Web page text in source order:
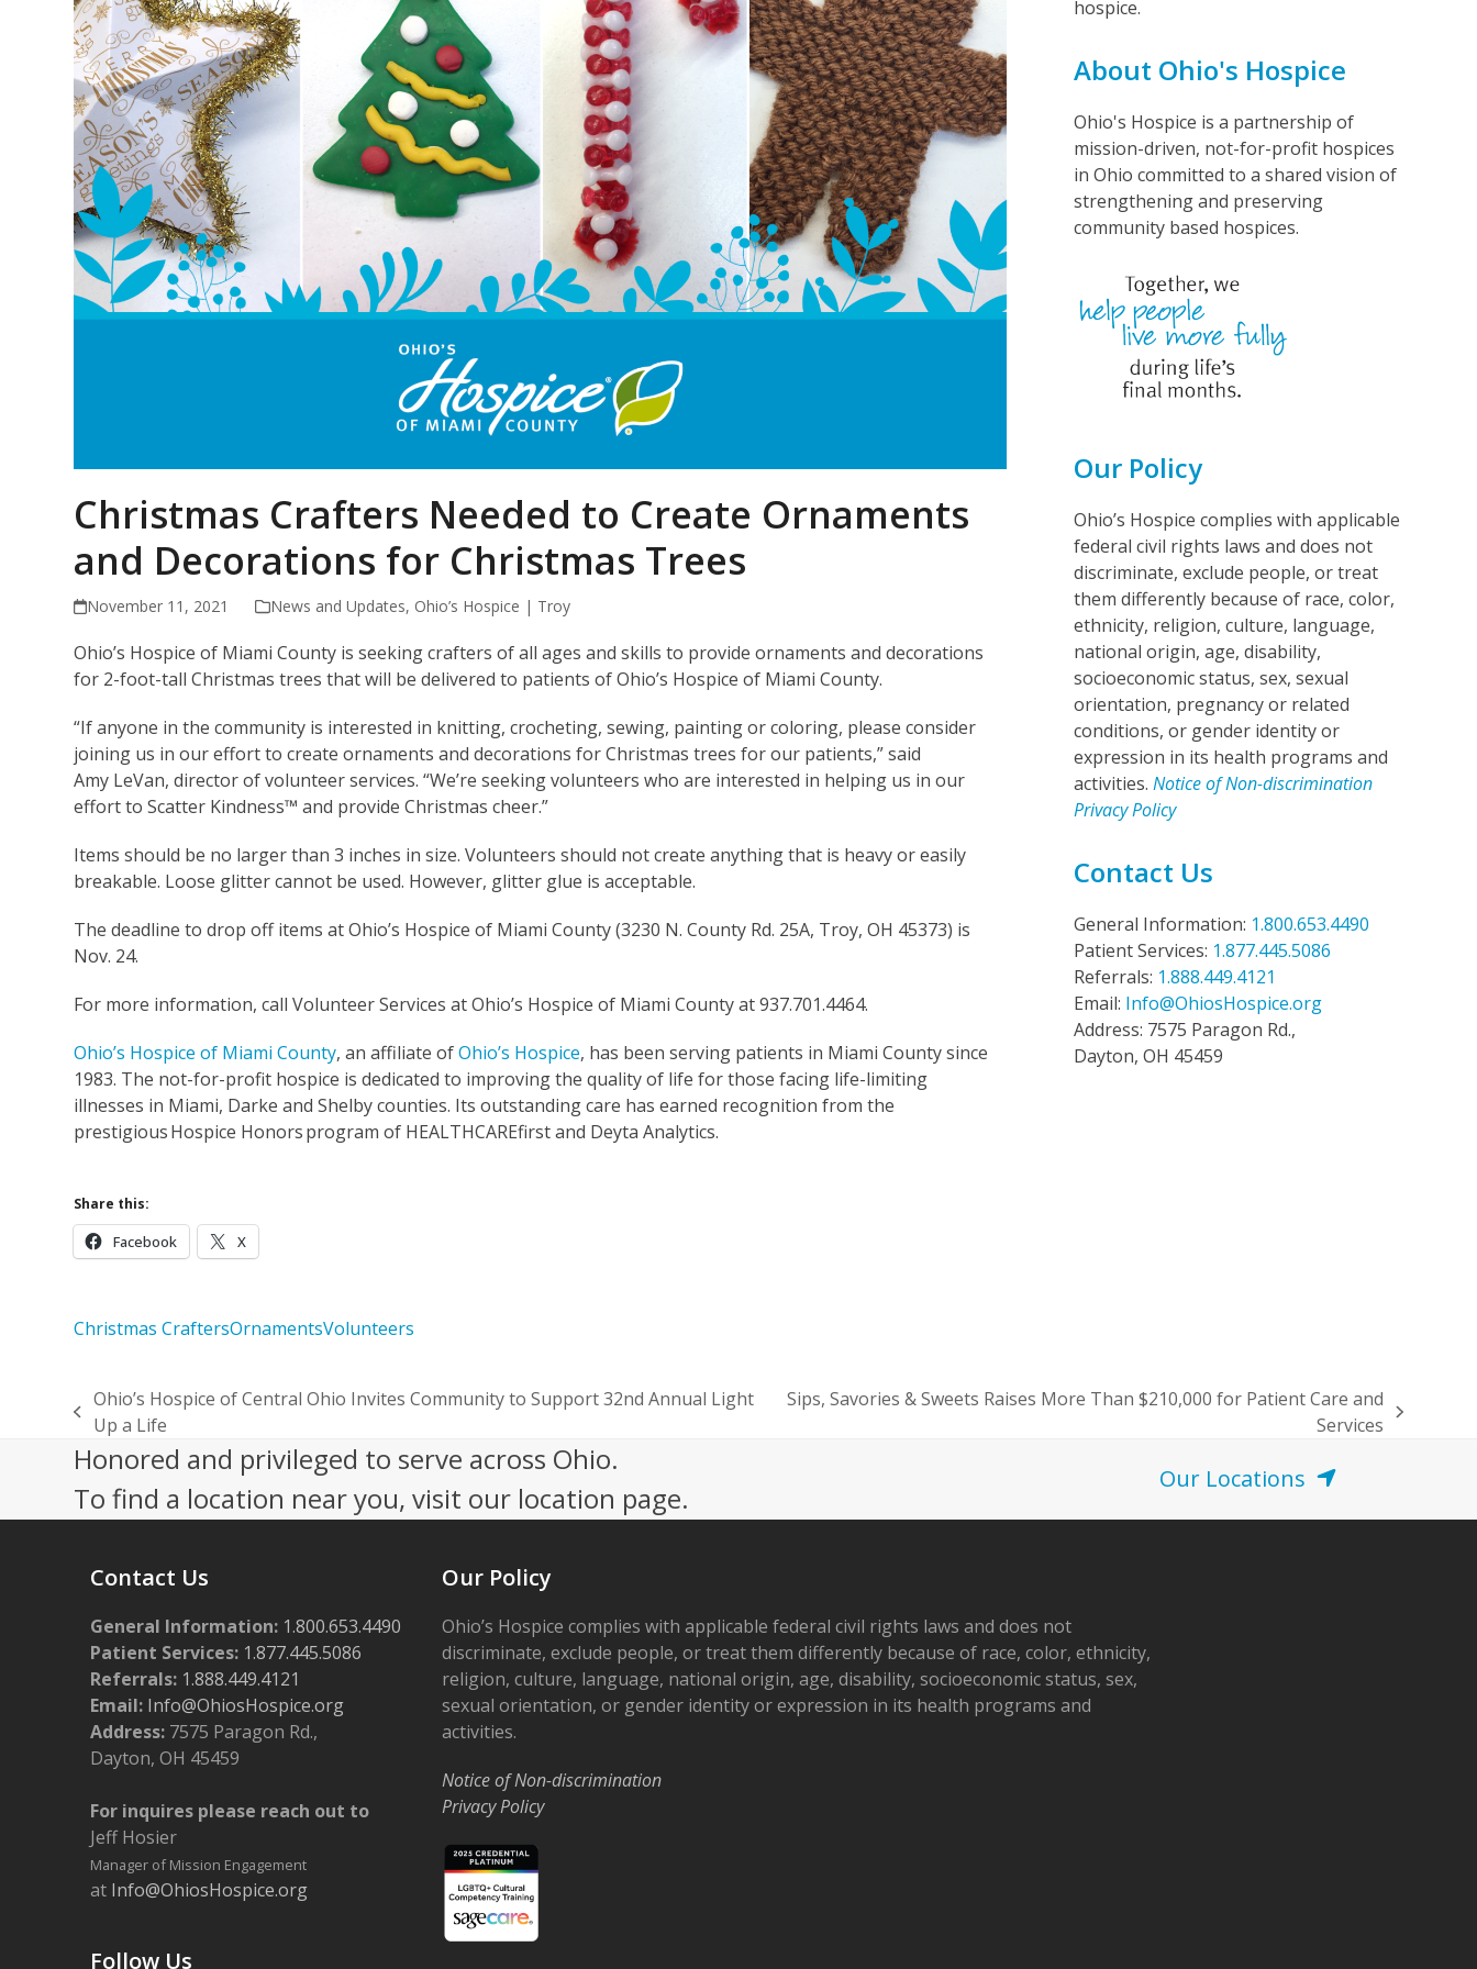
Christmas Crafters Needed to Create Ornaments
and Decorations for Christmas Trees
November 11, 2021 News and Updates, Ohio’s Hospice | Troy
Ohio’s Hospice of Miami County is seeking crafters of all ages and skills to provide ornaments and decorations
for 2-foot-tall Christmas trees that will be delivered to patients of Ohio’s Hospice of Miami County.
“If anyone in the community is interested in knitting, crocheting, sewing, painting or coloring, please consider
joining us in our effort to create ornaments and decorations for Christmas trees for our patients,” said
Amy LeVan, director of volunteer services. “We’re seeking volunteers who are interested in helping us in our
effort to Scatter Kindness™ and provide Christmas cheer.”
Items should be no larger than 3 inches in size. Volunteers should not create anything that is heavy or easily
breakable. Loose glitter cannot be used. However, glitter glue is acceptable.
The deadline to drop off items at Ohio’s Hospice of Miami County (3230 N. County Rd. 25A, Troy, OH 45373) is
Nov. 24.
For more information, call Volunteer Services at Ohio’s Hospice of Miami County at 937.701.4464.
Ohio’s Hospice of Miami County, an affiliate ofOhio’s Hospice, has been serving patients in Miami County since
1983. The not-for-profit hospice is dedicated to improving the quality of life for those facing life-limiting
illnesses in Miami, Darke and Shelby counties. Its outstanding care has earned recognition from the
prestigious Hospice Honors program of HEALTHCAREfirst and Deyta Analytics.
Share this:
Facebook X
Christmas CraftersOrnamentsVolunteers
hospice.
About Ohio's Hospice
Ohio's Hospice is a partnership of
mission-driven, not-for-profit hospices
in Ohio committed to a shared vision of
strengthening and preserving
community based hospices.
Our Policy
Ohio’s Hospice complies with applicable
federal civil rights laws and does not
discriminate, exclude people, or treat
them differently because of race, color,
ethnicity, religion, culture, language,
national origin, age, disability,
socioeconomic status, sex, sexual
orientation, pregnancy or related
conditions, or gender identity or
expression in its health programs and
activities. Notice of Non-discrimination
Privacy Policy
Contact Us
General Information: 1.800.653.4490
Patient Services: 1.877.445.5086
Referrals: 1.888.449.4121
Email: Info@OhiosHospice.org
Address: 7575 Paragon Rd.,
Dayton, OH 45459
previous
post:
Ohio’s Hospice of Central Ohio Invites Community to Support 32nd Annual Light
Up a Life
Sips, Savories & Sweets Raises More Than $210,000 for Patient Care and
Services
Honored and privileged to serve across Ohio.
To find a location near you, visit our location page.
Our Locations
Contact Us
General Information: 1.800.653.4490
Patient Services: 1.877.445.5086
Referrals: 1.888.449.4121
Email: Info@OhiosHospice.org
Address: 7575 Paragon Rd.,
Dayton, OH 45459
For inquires please reach out to
Jeff Hosier
Manager of Mission Engagement
at Info@OhiosHospice.org
Follow Us
Our Policy
Ohio’s Hospice complies with applicable federal civil rights laws and does not
discriminate, exclude people, or treat them differently because of race, color, ethnicity,
religion, culture, language, national origin, age, disability, socioeconomic status, sex,
sexual orientation, or gender identity or expression in its health programs and
activities.
Notice of Non-discrimination
Privacy Policy